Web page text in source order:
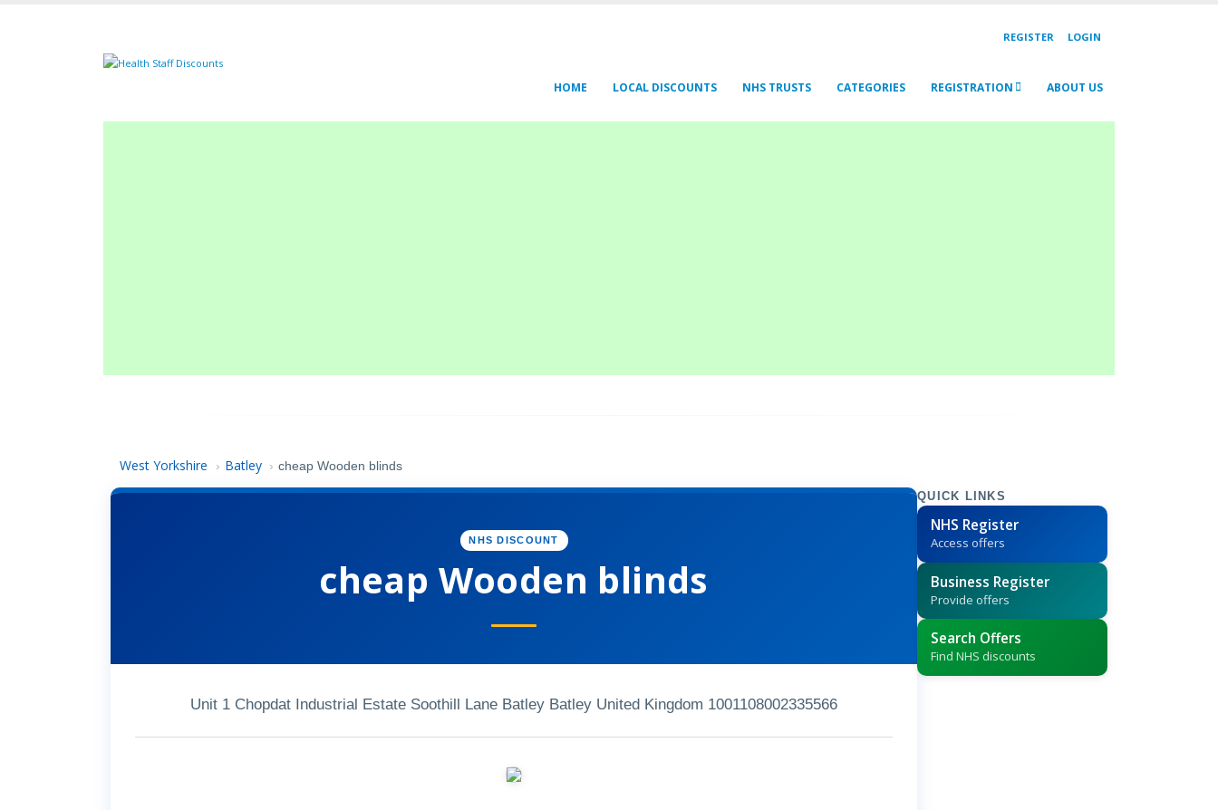
REGISTER LOGIN
HOME LOCAL DISCOUNTS NHS TRUSTS CATEGORIES REGISTRATION ABOUT US
West Yorkshire › Batley › cheap Wooden blinds
NHS DISCOUNT
cheap Wooden blinds
Unit 1 Chopdat Industrial Estate Soothill Lane Batley Batley United Kingdom 1001108002335566
QUICK LINKS
NHS Register
Access offers
Business Register
Provide offers
Search Offers
Find NHS discounts